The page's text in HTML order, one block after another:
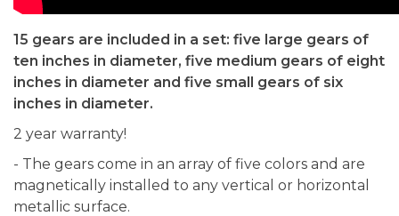
15 gears are included in a set: five large gears of
ten inches in diameter, five medium gears of eight
inches in diameter and five small gears of six
inches in diameter.
2 year warranty!
- The gears come in an array of five colors and are
magnetically installed to any vertical or horizontal
metallic surface.